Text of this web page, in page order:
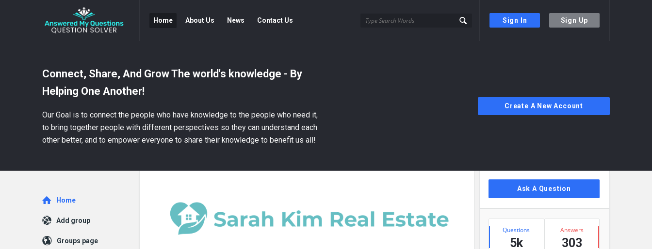
Sign In Sign Up
Answered
My
My
Home About Us News Contact Us
Connect, Share, And Grow The world's knowledge - By
Helping One Another!
Our Goal is to connect the people who have knowledge to the people who need it,
to bring together people with different perspectives so they can understand each
other better, and to empower everyone to share their knowledge to benefit us all!
Create A New Account
Sidebar
Ask A Question
Stats
Questions
5k
Answers
303
Explore
Home
Add group
Groups page